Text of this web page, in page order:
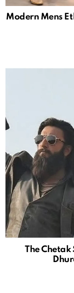
Modern Mens
The